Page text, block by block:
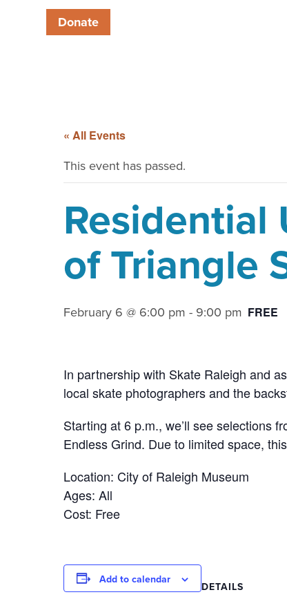
Donate
« All Events
This event has passed.
Residential
of Triangle
February 6 @ 6:00 pm - 9:00 pm FREE
In partnership with Skate Raleigh and
local skate photographers and the
Starting at 6 p.m., we’ll see selections
Endless Grind. Due to limited space,
Location: City of Raleigh Museum
Ages: All
Cost: Free
Add to calendar
DETAILS